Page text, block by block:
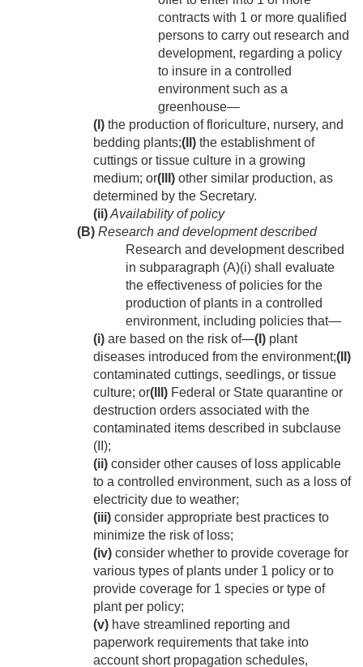
contracts with 1 or more qualified
persons to carry out research and
development, regarding a policy
to insure in a controlled
environment such as a
greenhouse—
(I) the production of floriculture, nursery, and
bedding plants;(II) the establishment of
cuttings or tissue culture in a growing
medium; or(III) other similar production, as
determined by the Secretary.
(ii)Availability of policy
(B) Research and development described
Research and development described
in subparagraph (A)(i) shall evaluate
the effectiveness of policies for the
production of plants in a controlled
environment, including policies that—
(i) are based on the risk of—(I) plant
diseases introduced from the environment;(II)
contaminated cuttings, seedlings, or tissue
culture; or(III) Federal or State quarantine or
destruction orders associated with the
contaminated items described in subclause
(II);
(ii) consider other causes of loss applicable
to a controlled environment, such as a loss of
electricity due to weather;
(iii) consider appropriate best practices to
minimize the risk of loss;
(iv) consider whether to provide coverage for
various types of plants under 1 policy or to
provide coverage for 1 species or type of
plant per policy;
(v) have streamlined reporting and
paperwork requirements that take into
account short propagation schedules,